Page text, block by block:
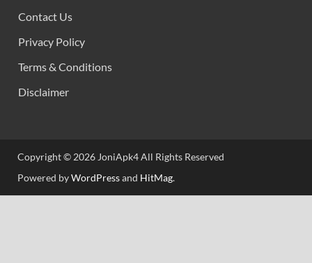
Contact Us
Privacy Policy
Terms & Conditions
Disclaimer
Copyright © 2026 JoniApk4 All Rights Reserved
Powered byWordPressand HitMag.